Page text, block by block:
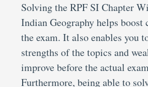
Solving the RPF SI Chapter
Indian Geography helps boost
the exam. It also enables you
strengths of the topics and
improve before the actual
Furthermore, being able to